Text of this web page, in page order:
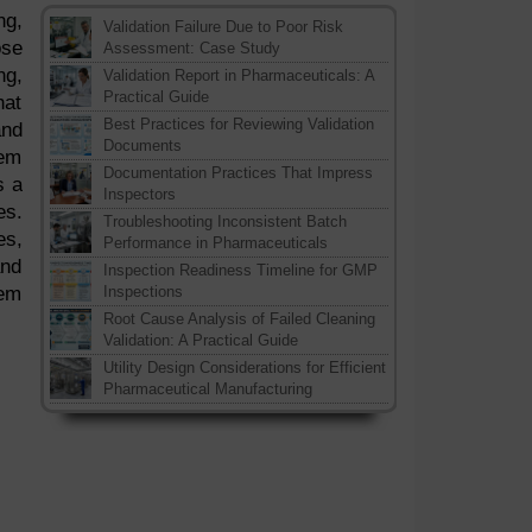
a
Validation Failure Due to Poor Risk
Assessment: Case Study
Validation Report in Pharmaceuticals: A
Practical Guide
Best Practices for Reviewing Validation
Documents
Documentation Practices That Impress
Inspectors
Troubleshooting Inconsistent Batch
Performance in Pharmaceuticals
Inspection Readiness Timeline for GMP
Inspections
Root Cause Analysis of Failed Cleaning
Validation: A Practical Guide
Utility Design Considerations for Efficient
Pharmaceutical Manufacturing